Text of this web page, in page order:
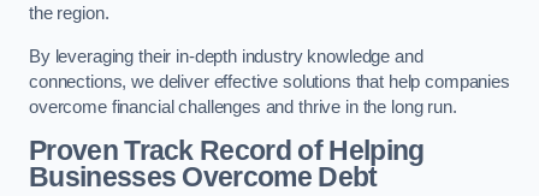
the region.
By leveraging their in-depth industry knowledge and
connections, we deliver effective solutions that help companies
overcome financial challenges and thrive in the long run.
Proven Track Record of Helping
Businesses Overcome Debt